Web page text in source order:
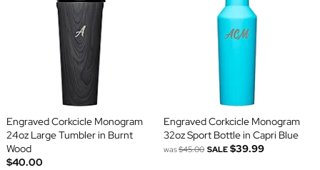
Engraved Corkcicle Monogram
24oz Large Tumbler in Burnt
Wood
$40.00
Engraved Corkcicle Monogram
32oz Sport Bottle in Capri Blue
was$45.00 SALE $39.99